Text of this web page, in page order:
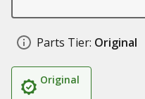
Parts Tier: Original
Original